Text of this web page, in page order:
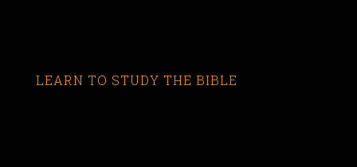
LEARN TO STUDY THE BIBLE